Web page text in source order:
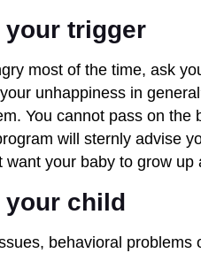
your trigger
most of the time, ask
unhappiness in
You cannot pass on the
will sternly advise
want your baby to grow
your child
behavioral